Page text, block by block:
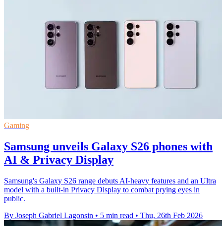
Gaming
Samsung unveils Galaxy S26 phones with
AI & Privacy Display
Samsung's Galaxy S26 range debuts AI-heavy features and an Ultra
model with a built-in Privacy Display to combat prying eyes in
public.
By Joseph Gabriel Lagonsin • 5 min read • Thu, 26th Feb 2026